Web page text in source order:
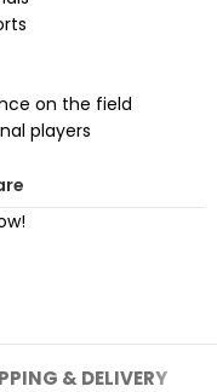
on the field
players
& DELIVERY